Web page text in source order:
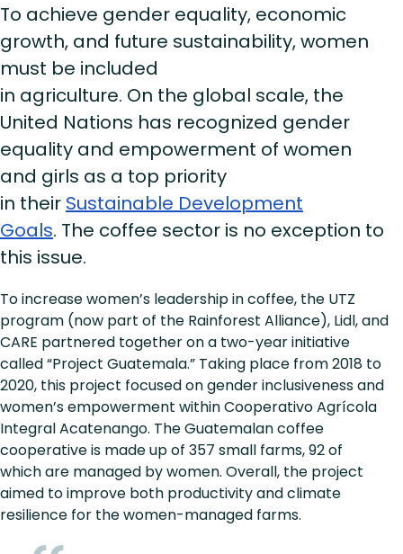
To achieve gender equality, economic
growth, and future sustainability, women
must be included
in agriculture. On the global scale, the
United Nations has recognized gender
equality and empowerment of women
and girls as a top priority
in their Sustainable Development
Goals. The coffee sector is no exception to
this issue.
To increase women’s leadership in coffee, the UTZ
program (now part of the Rainforest Alliance), Lidl, and
CARE partnered together on a two-year initiative
called “Project Guatemala.” Taking place from 2018 to
2020, this project focused on gender inclusiveness and
women’s empowerment within Cooperativo Agrícola
Integral Acatenango. The Guatemalan coffee
cooperative is made up of 357 small farms, 92 of
which are managed by women. Overall, the project
aimed to improve both productivity and climate
resilience for the women-managed farms.